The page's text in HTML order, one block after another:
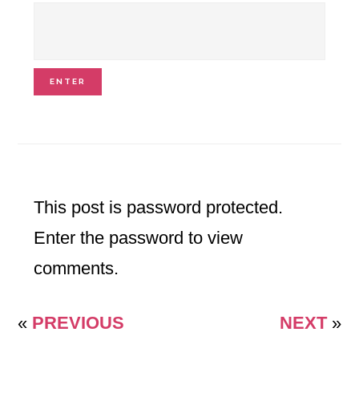
This post is password protected.
Enter the password to view
comments.
« PREVIOUS NEXT»